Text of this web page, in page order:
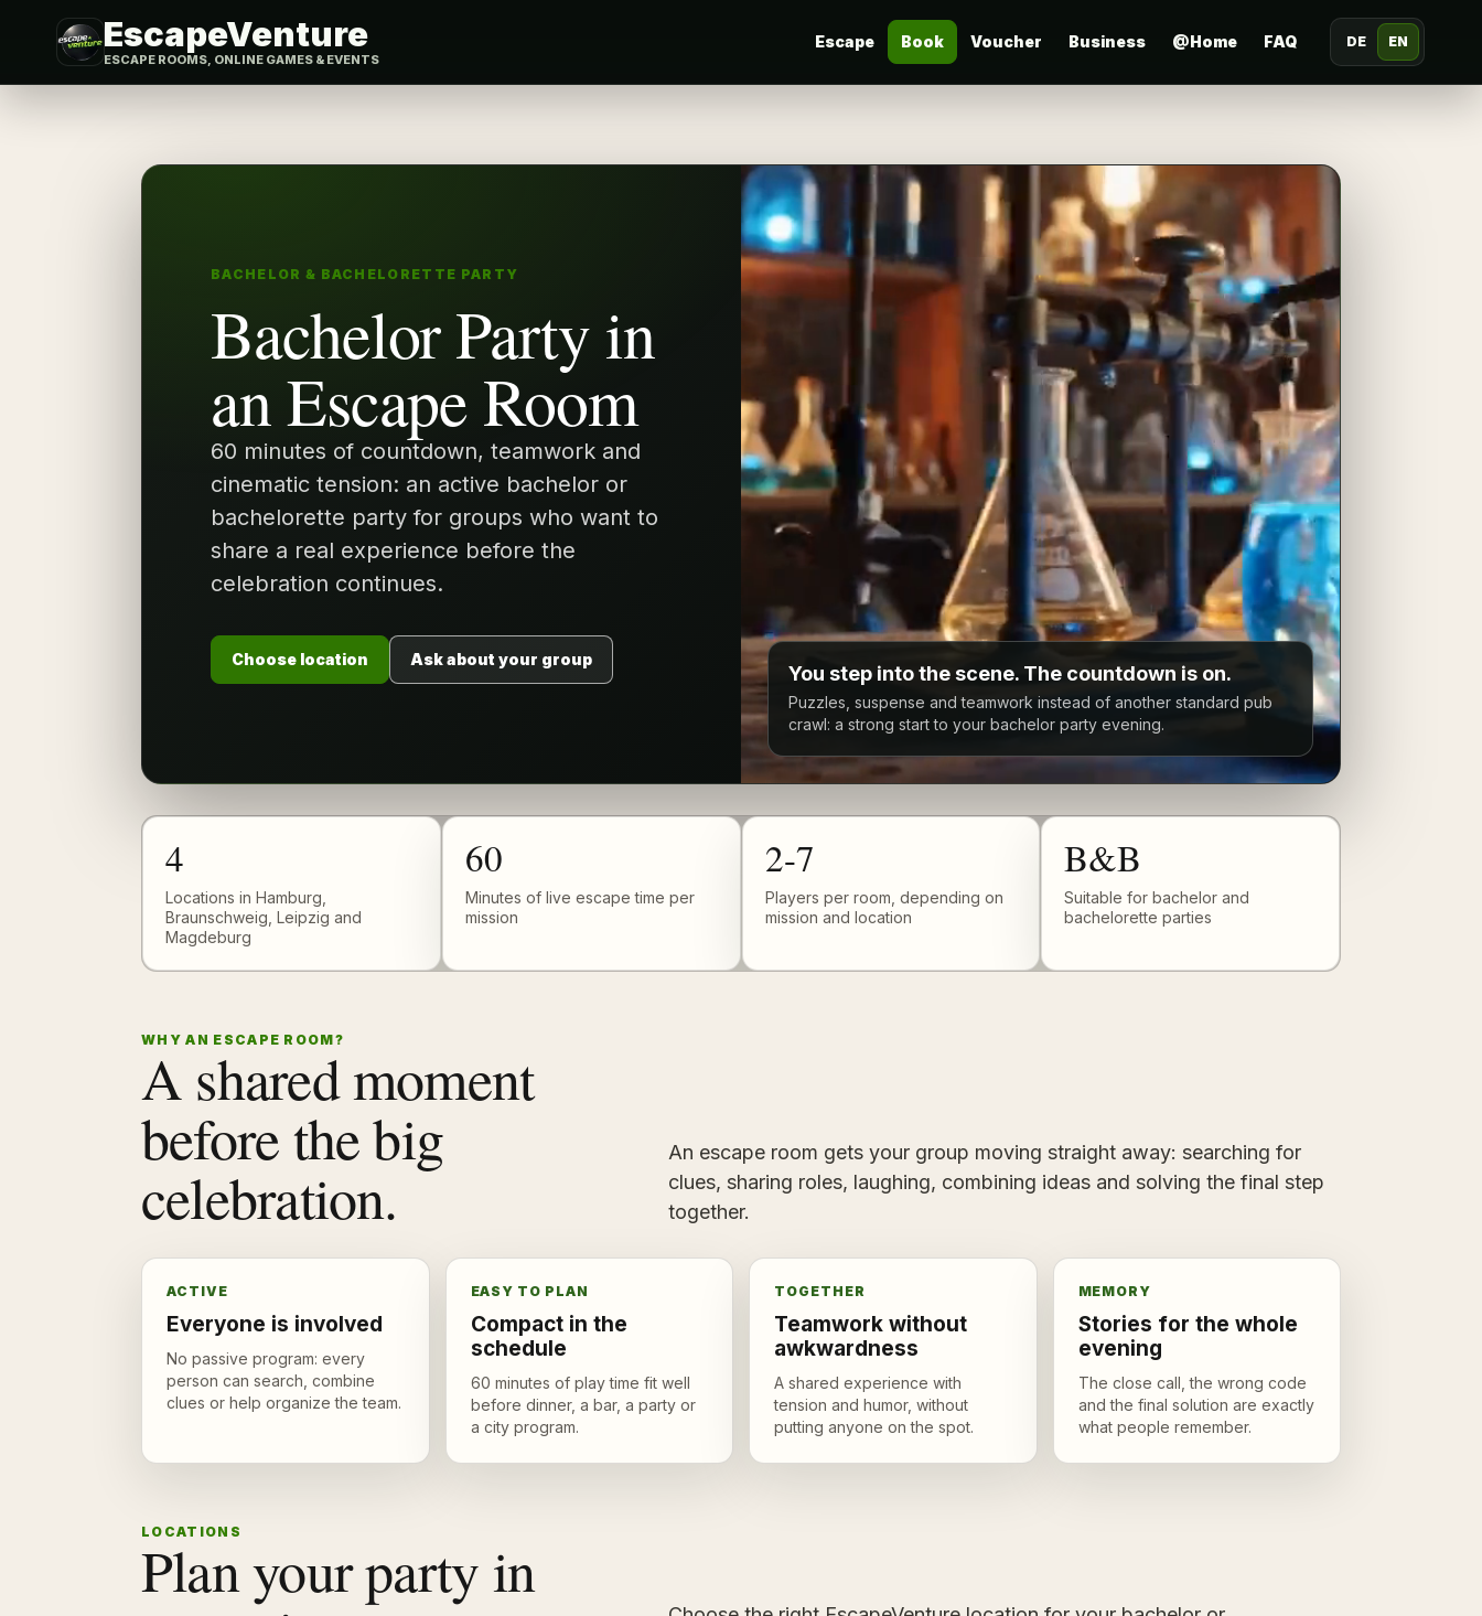
EscapeVenture
ESCAPE ROOMS, ONLINE GAMES & EVENTS
Escape Book Voucher Business @Home FAQ DE EN
BACHELOR & BACHELORETTE PARTY
Bachelor Party in
an Escape Room
60 minutes of countdown, teamwork and
cinematic tension: an active bachelor or
bachelorette party for groups who want to
share a real experience before the
celebration continues.
Choose location Ask about your group
You step into the scene. The countdown is on.
Puzzles, suspense and teamwork instead of another standard pub
crawl: a strong start to your bachelor party evening.
4
Locations in Hamburg,
Braunschweig, Leipzig and
Magdeburg
60
Minutes of live escape time per
mission
2-7
Players per room, depending on
mission and location
B&B
Suitable for bachelor and
bachelorette parties
WHY AN ESCAPE ROOM?
A shared moment
before the big
celebration.
An escape room gets your group moving straight away: searching for
clues, sharing roles, laughing, combining ideas and solving the final step
together.
ACTIVE
Everyone is involved
No passive program: every
person can search, combine
clues or help organize the team.
EASY TO PLAN
Compact in the
schedule
60 minutes of play time fit well
before dinner, a bar, a party or
a city program.
TOGETHER
Teamwork without
awkwardness
A shared experience with
tension and humor, without
putting anyone on the spot.
MEMORY
Stories for the whole
evening
The close call, the wrong code
and the final solution are exactly
what people remember.
LOCATIONS
Plan your party in